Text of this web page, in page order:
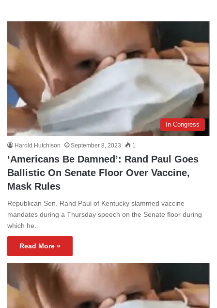
In Congress
Harold Hutchison September 8, 2023 1
‘Americans Be Damned’: Rand Paul Goes
Ballistic On Senate Floor Over Vaccine,
Mask Rules
Republican Sen. Rand Paul of Kentucky slammed vaccine
mandates during a Thursday speech on the Senate floor during
which he…
Read More »